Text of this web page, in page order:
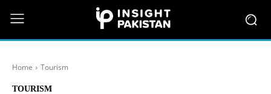
Home Tourism
TOURISM